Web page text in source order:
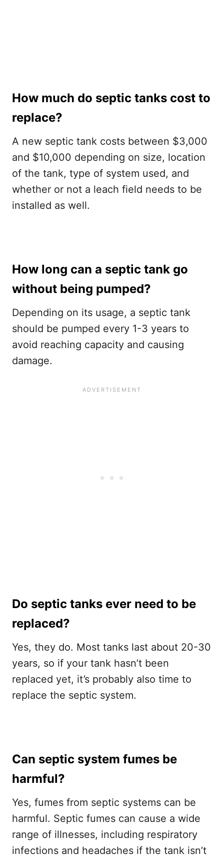
How much do septic tanks cost to
replace?
A new septic tank costs between $3,000
and $10,000 depending on size, location
of the tank, type of system used, and
whether or not a leach field needs to be
installed as well.
How long can a septic tank go
without being pumped?
Depending on its usage, a septic tank
should be pumped every 1-3 years to
avoid reaching capacity and causing
damage.
Do septic tanks ever need to be
replaced?
Yes, they do. Most tanks last about 20-30
years, so if your tank hasn’t been
replaced yet, it’s probably also time to
replace the septic system.
Can septic system fumes be
harmful?
Yes, fumes from septic systems can be
harmful. Septic fumes can cause a wide
range of illnesses, including respiratory
infections and headaches if the tank isn’t